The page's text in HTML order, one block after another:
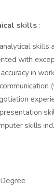
skills :
skills
with
in
skills